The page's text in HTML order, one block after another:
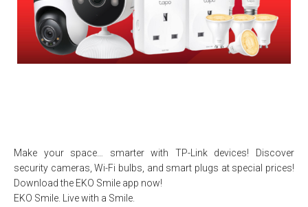
Make your space… smarter with TP-Link devices! Discover
security cameras, Wi-Fi bulbs, and smart plugs at special prices!
Download the EKO Smile app now!
EKO Smile. Live with a Smile.